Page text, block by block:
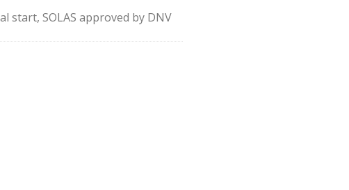
start, SOLAS approved by DNV